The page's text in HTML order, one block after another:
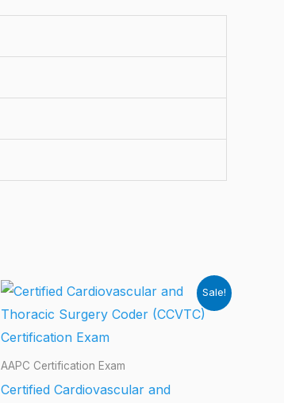
Sale!
AAPC Certification Exam
Certified Cardiovascular and